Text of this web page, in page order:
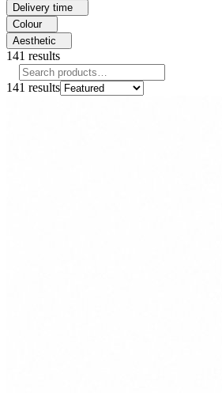
Delivery time
Colour
Aesthetic
141 results
141 results